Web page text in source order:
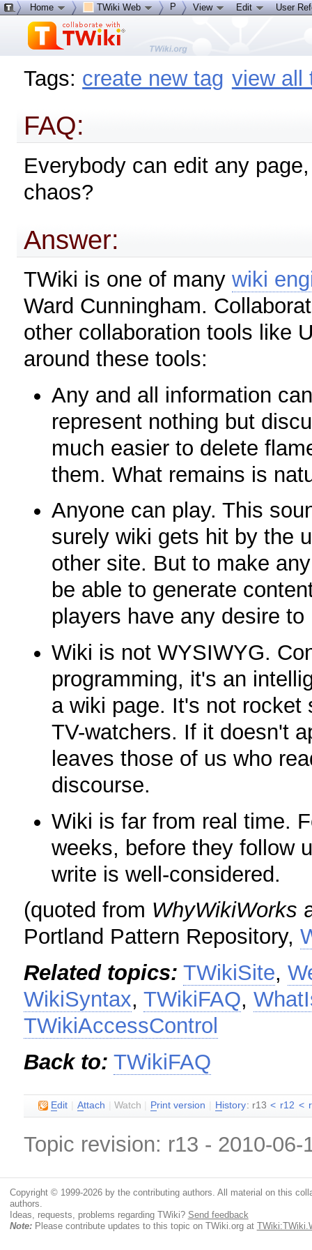
Tags: create new tag view all
FAQ:
Everybody can edit any
chaos?
Answer:
TWiki is one of manywiki
Ward Cunningham.
other collaboration tools like
around these tools:
Any and all information
represent nothing but
much easier to delete
them. What remains is
Anyone can play. This
surely wiki gets hit by the
other site. But to make
be able to generate
players have any desire
Wiki is not WYSIWYG.
programming, it's an
a wiki page. It's not
TV-watchers. If it doesn't
leaves those of us who
discourse.
Wiki is far from real time.
weeks, before they follow
write is well-considered.
(quoted from WhyWikiWorks
Portland Pattern Repository,
Related topics: TWikiSite,
WikiSyntax,TWikiFAQ,
TWikiAccessControl
Back to: TWikiFAQ
Edit Attach |Watch Print version H istory: r13 < r12 <
Topic revision: r13 - 2010-
Home TWiki Web P View Edit User
Copyright © 1999-2026 by the contributing authors. All material on this
authors.
Ideas, requests, problems regarding TWiki? Send feedback
Note:Please contribute updates to this topic on TWiki.org at